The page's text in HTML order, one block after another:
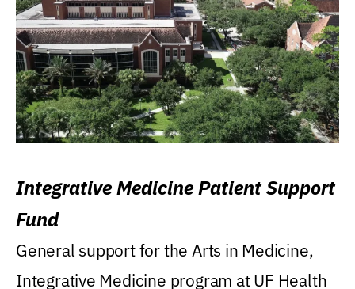
Integrative Medicine Patient Support
Fund
General support for the Arts in Medicine,
Integrative Medicine program at UF Health